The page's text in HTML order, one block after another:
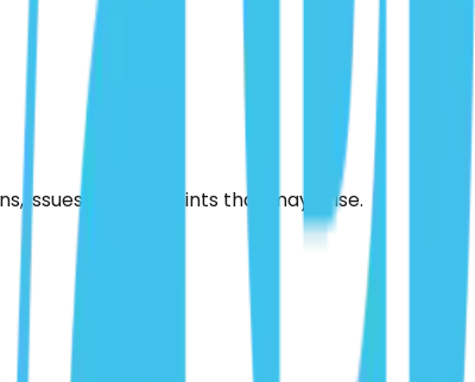
issues or complaints that may arise.